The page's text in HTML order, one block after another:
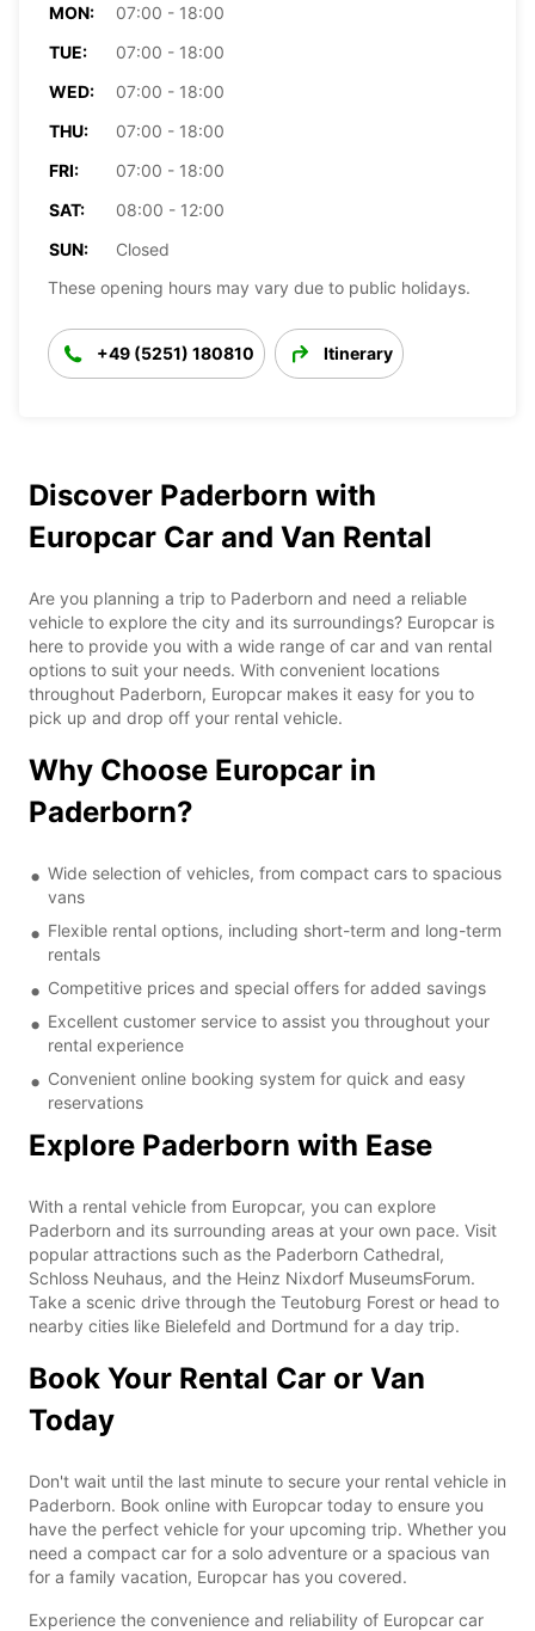
MON:
07:00 - 18:00
TUE:
07:00 - 18:00
WED:
07:00 - 18:00
THU:
07:00 - 18:00
FRI:
07:00 - 18:00
SAT:
08:00 - 12:00
SUN:
Closed
These opening hours may vary due to public holidays.
+49 (5251) 180810 Itinerary
Discover Paderborn with
Europcar Car and Van Rental
Are you planning a trip to Paderborn and need a reliable
vehicle to explore the city and its surroundings? Europcar is
here to provide you with a wide range of car and van rental
options to suit your needs. With convenient locations
throughout Paderborn, Europcar makes it easy for you to
pick up and drop off your rental vehicle.
Why Choose Europcar in
Paderborn?
Wide selection of vehicles, from compact cars to spacious
vans
Flexible rental options, including short-term and long-term
rentals
Competitive prices and special offers for added savings
Excellent customer service to assist you throughout your
rental experience
Convenient online booking system for quick and easy
reservations
Explore Paderborn with Ease
With a rental vehicle from Europcar, you can explore
Paderborn and its surrounding areas at your own pace. Visit
popular attractions such as the Paderborn Cathedral,
Schloss Neuhaus, and the Heinz Nixdorf MuseumsForum.
Take a scenic drive through the Teutoburg Forest or head to
nearby cities like Bielefeld and Dortmund for a day trip.
Book Your Rental Car or Van
Today
Don't wait until the last minute to secure your rental vehicle in
Paderborn. Book online with Europcar today to ensure you
have the perfect vehicle for your upcoming trip. Whether you
need a compact car for a solo adventure or a spacious van
for a family vacation, Europcar has you covered.
Experience the convenience and reliability of Europcar car